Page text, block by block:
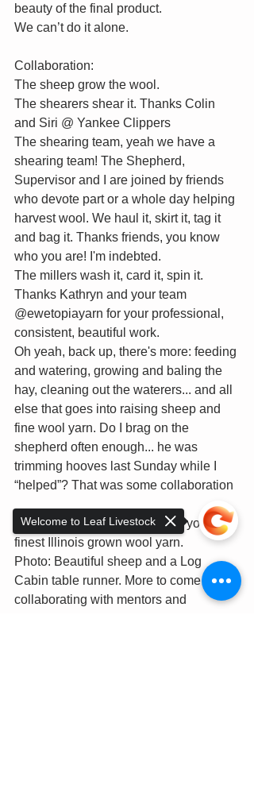
beauty of the final product.
We can’t do it alone.
Collaboration:
The sheep grow the wool.
The shearers shear it. Thanks Colin
and Siri @ Yankee Clippers
The shearing team, yeah we have a
shearing team! The Shepherd,
Supervisor and I are joined by friends
who devote part or a whole day helping
harvest wool. We haul it, skirt it, tag it
and bag it. Thanks friends, you know
who you are! I'm indebted.
The millers wash it, card it, spin it.
Thanks Kathryn and your team
@ewetopiayarn for your professional,
consistent, beautiful work.
Oh yeah, back up, there's more: feeding
and watering, growing and baling the
hay, cleaning out the waterers... and all
else that goes into raising sheep and
fine wool yarn. Do I brag on the
shepherd often enough... he was
trimming hooves last Sunday while I
“helped”? That was some collaboration
Team work at its finest to bring you our
finest Illinois grown wool yarn.
Photo: Beautiful sheep and a Log
Cabin table runner. More to come about
collaborating with mentors and
Welcome to Leaf Livestock